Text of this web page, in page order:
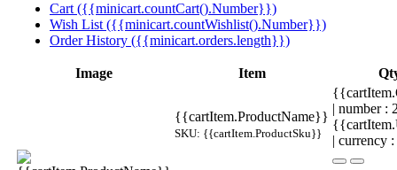
Cart ({{minicart.countCart().Number}})
Wish List ({{minicart.countWishlist().Number}})
Order History ({{minicart.orders.length}})
Image Item
{{cartItem.ProductName}}
SKU: {{cartItem.ProductSku}}
| number
| currency